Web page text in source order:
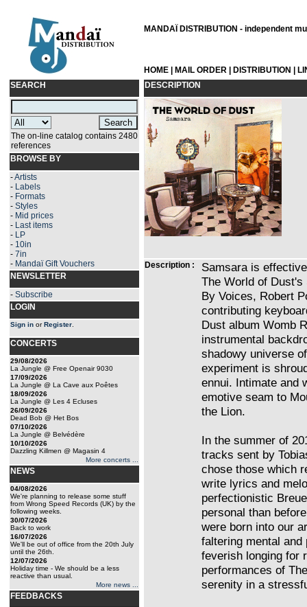
MANDAÏ DISTRIBUTION - independent
HOME MAIL ORDER DISTRIBUTION
SEARCH
The on-line catalog contains 2480
references
BROWSE BY
-Artists
- Labels
- Formats
- Styles
- Mid prices
- Last items
- LP
- 10in
- 7in
- Mandaï Gift Vouchers
NEWSLETTER
- Subscribe
LOGIN
Sign in orRegister
CONCERTS
29/08/2026
La Jungle @ Free Openair 9030
17/09/2026
La Jungle @ La Cave aux Poêtes
18/09/2026
La Jungle @ Les 4 Ecluses
26/09/2026
Dead Bob @ Het Bos
07/10/2026
La Jungle @ Belvédère
10/10/2026
Dazzling Killmen @ Magasin 4
More concerts ...
NEWS
04/08/2026
We're planning to release some stuff
from Wrong Speed Records (UK) by the
following weeks.
30/07/2026
Back to work
16/07/2026
We'll be out of office from the 20th July
until the 26th.
12/07/2026
Holiday time - We should be a less
reactive than usual.
More news ...
FEEDBACKS
DESCRIPTION
Description :
Samsara is
The World of Dust's
By Voices, Robert
contributing
Dust album Womb
instrumental
shadowy universe
experiment is
ennui. Intimate and
emotive seam to
the Lion.
In the summer of
tracks sent by
chose those which
write lyrics and
perfectionistic
personal than
were born into our
faltering mental
feverish longing for
performances of
serenity in a